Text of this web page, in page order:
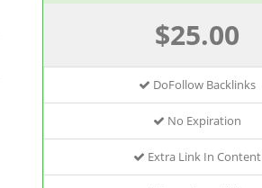
$25.00
DoFollow Backlinks
No Expiration
Extra Link In Content